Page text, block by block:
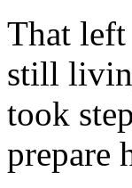
That left
still
took
prepare